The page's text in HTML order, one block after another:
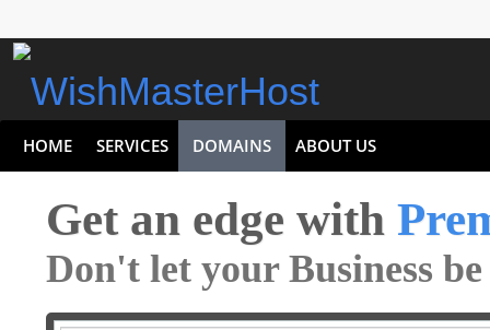
HOME SERVICES DOMAINS ABOUT US
Get an edge with
Don't let your Business